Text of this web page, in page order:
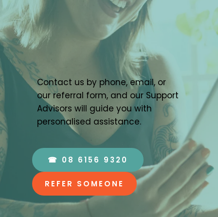
Contact us by phone, email, or
our referral form, and our Support
Advisors will guide you with
personalised assistance.
☎ 08 6156 9320
REFER SOMEONE